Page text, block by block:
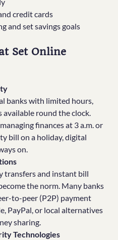
credit cards
and set savings goals
Set Online
banks with limited hours,
available round the clock.
finances at 3 a.m. or
bill on a holiday, digital
on.
transfers and instant bill
the norm. Many banks
to-peer (P2P) payment
PayPal, or local alternatives
sharing.
Technologies